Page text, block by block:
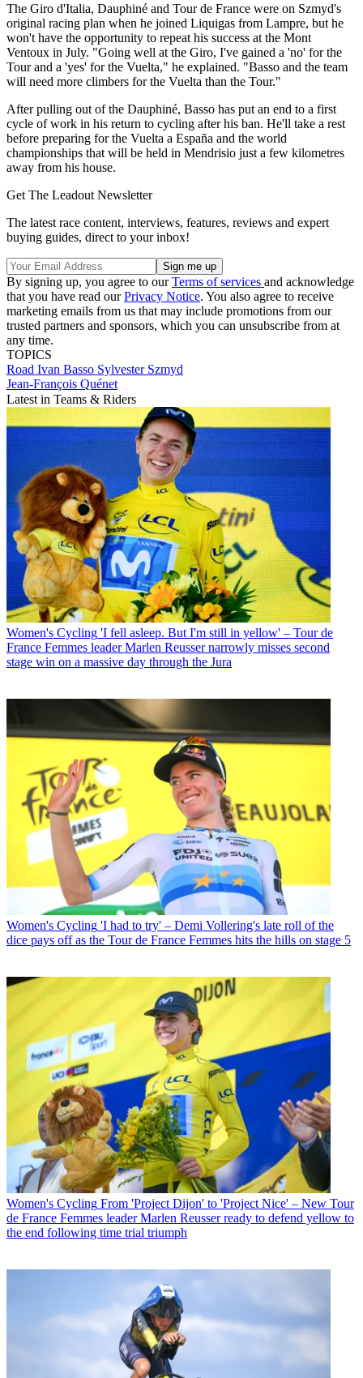
The Giro d'Italia, Dauphiné and Tour de France were on Szmyd's
original racing plan when he joined Liquigas from Lampre, but he
won't have the opportunity to repeat his success at the Mont
Ventoux in July. "Going well at the Giro, I've gained a 'no' for the
Tour and a 'yes' for the Vuelta," he explained. "Basso and the team
will need more climbers for the Vuelta than the Tour."
After pulling out of the Dauphiné, Basso has put an end to a first
cycle of work in his return to cycling after his ban. He'll take a rest
before preparing for the Vuelta a España and the world
championships that will be held in Mendrisio just a few kilometres
away from his house.
Get The Leadout Newsletter
The latest race content, interviews, features, reviews and expert
buying guides, direct to your inbox!
By signing up, you agree to ourTerms of services and acknowledge
that you have read ourPrivacy Notice. You also agree to receive
marketing emails from us that may include promotions from our
trusted partners and sponsors, which you can unsubscribe from at
any time.
TOPICS
Road Ivan Basso Sylvester Szmyd
Jean-François Quénet
Latest in Teams & Riders
Women's Cycling 'I fell asleep. But I'm still in yellow' – Tour de
France Femmes leader Marlen Reusser narrowly misses second
stage win on a massive day through the Jura
Women's Cycling 'I had to try' – Demi Vollering's late roll of the
dice pays off as the Tour de France Femmes hits the hills on stage 5
Women's Cycling From 'Project Dijon' to 'Project Nice' – New Tour
de France Femmes leader Marlen Reusser ready to defend yellow to
the end following time trial triumph